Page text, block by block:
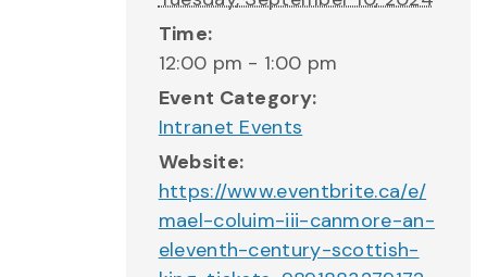
Time:
12:00 pm - 1:00 pm
Event Category:
Intranet Events
Website:
https://www.eventbrite.ca/e/
mael-coluim-iii-canmore-an-
eleventh-century-scottish-